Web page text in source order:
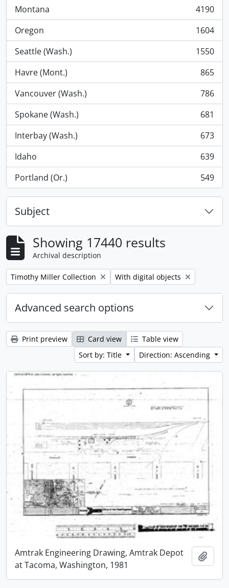
Montana
, 4190 results
4190
Oregon
, 1604 results
1604
Seattle (Wash.)
, 1550 results
1550
Havre (Mont.)
, 865 results
865
Vancouver (Wash.)
, 786 results
786
Spokane (Wash.)
, 681 results
681
Interbay (Wash.)
, 673 results
673
Idaho
, 639 results
639
Portland (Or.)
, 549 results 549
Subject
Showing 17440 results
Archival description
Remove filter:
Timothy Miller Collection Remove filter:
With digital objects
Advanced search options
Print preview Card view
Table view
Sort by: Title
Direction: Ascending
Amtrak Engineering Drawing, Amtrak Depot
at Tacoma, Washington, 1981